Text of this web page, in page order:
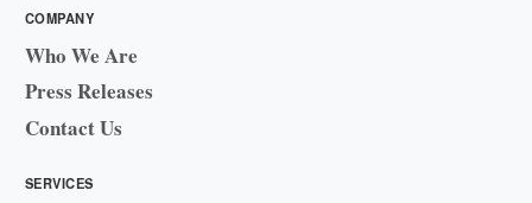
COMPANY
Who We Are
Press Releases
Contact Us
SERVICES